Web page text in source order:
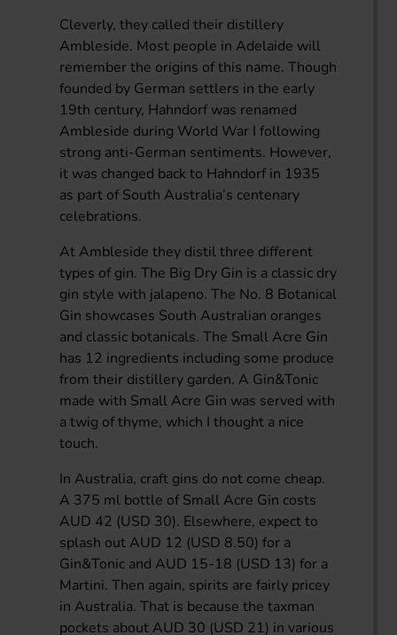
Cleverly, they called their distillery
Ambleside. Most people in Adelaide will
remember the origins of this name. Though
founded by German settlers in the early
19th century, Hahndorf was renamed
Ambleside during World War I following
strong anti-German sentiments. However,
it was changed back to Hahndorf in 1935
as part of South Australia’s centenary
celebrations.
At Ambleside they distil three different
types of gin. The Big Dry Gin is a classic dry
gin style with jalapeno. The No. 8 Botanical
Gin showcases South Australian oranges
and classic botanicals. The Small Acre Gin
has 12 ingredients including some produce
from their distillery garden. A Gin&Tonic
made with Small Acre Gin was served with
a twig of thyme, which I thought a nice
touch.
In Australia, craft gins do not come cheap.
A 375 ml bottle of Small Acre Gin costs
AUD 42 (USD 30). Elsewhere, expect to
splash out AUD 12 (USD 8.50) for a
Gin&Tonic and AUD 15-18 (USD 13) for a
Martini. Then again, spirits are fairly pricey
in Australia. That is because the taxman
pockets about AUD 30 (USD 21) in various